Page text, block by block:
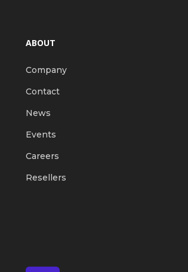
ABOUT
Company
Contact
News
Events
Careers
Resellers